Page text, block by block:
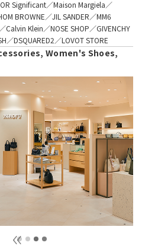
Significant／Maison Margiela／
BROWNE／JIL SANDER／MM6
Klein／NOSE SHOP／GIVENCHY
／DSQUARED2／LOVOT STORE
Women's Shoes,